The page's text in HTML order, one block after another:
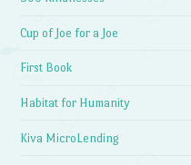
Cup of Joe for a Joe
First Book
Habitat for Humanity
Kiva MicroLending